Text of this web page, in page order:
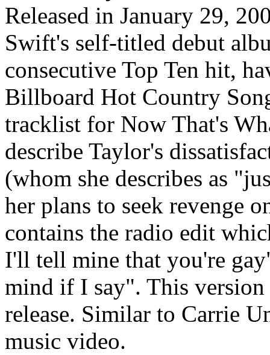
Released in January 29,
Swift's self-titled debut
consecutive Top Ten hit,
Billboard Hot Country
tracklist for Now That's
describe Taylor's
(whom she describes as
her plans to seek revenge
contains the radio edit
I'll tell mine that you're
mind if I say". This version
release. Similar to Carrie
music video.